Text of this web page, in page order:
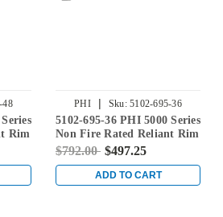
48
Rim
PHI | Sku: 5102-695-36
5102-695-36 PHI 5000 Series
Non Fire Rated Reliant Rim
Exit Device Prepped for
Bronze Powder Coat
$792.00 $497.25
ADD TO CART